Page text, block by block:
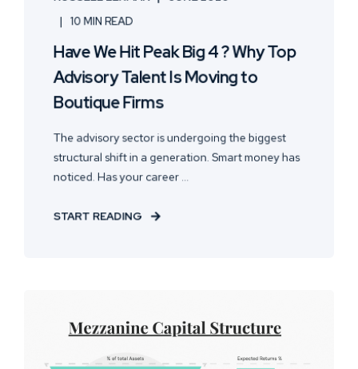
10 MIN READ
Have We Hit Peak Big 4 ? Why Top
Advisory Talent Is Moving to
Boutique Firms
The advisory sector is undergoing the biggest
structural shift in a generation. Smart money has
noticed. Has your career ...
START READING